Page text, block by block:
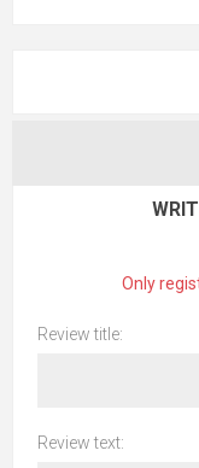
Only
Review title:
Review text: